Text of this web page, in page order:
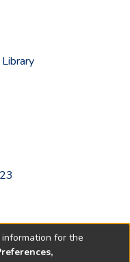
for the